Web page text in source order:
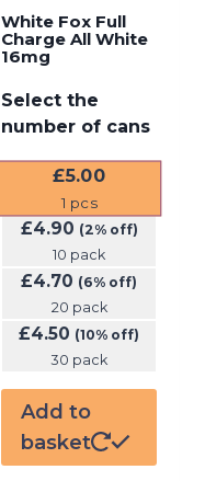
White Fox Full
Charge All White
16mg
Select the
number of cans
£5.00
1 pcs
£4.90 (2% off)
10 pack
£4.70 (6% off)
20 pack
£4.50 (10% off)
30 pack
Add to
basket